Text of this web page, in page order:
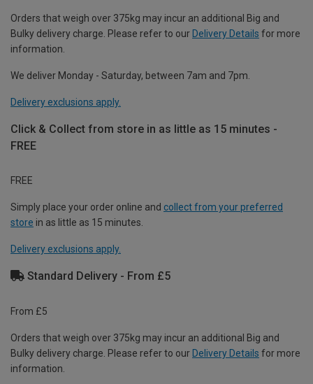
Orders that weigh over 375kg may incur an additional Big and
Bulky delivery charge. Please refer to our Delivery Details for more
information.
We deliver Monday - Saturday, between 7am and 7pm.
Delivery exclusions apply.
Click & Collect from store in as little as 15 minutes -
FREE
FREE
Simply place your order online and collect from your preferred
store in as little as 15 minutes.
Delivery exclusions apply.
Standard Delivery - From £5
From £5
Orders that weigh over 375kg may incur an additional Big and
Bulky delivery charge. Please refer to our Delivery Details for more
information.